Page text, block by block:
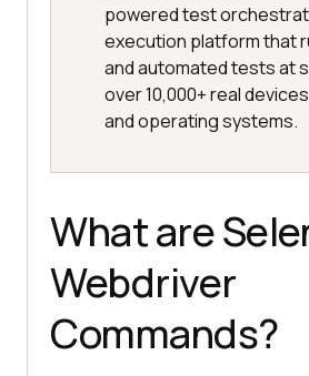
powered test
execution platform that
and automated tests at
over 10,000+ real
and operating systems.
What are
Webdriver
Commands?